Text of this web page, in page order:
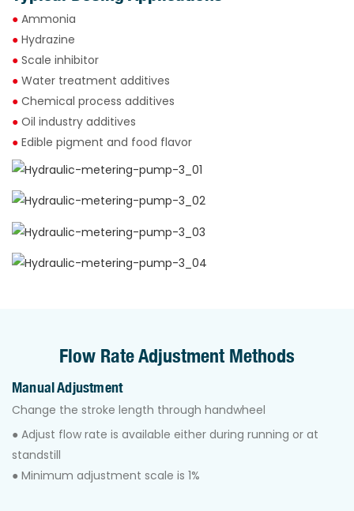
● Ammonia
● Hydrazine
● Scale inhibitor
● Water treatment additives
● Chemical process additives
● Oil industry additives
● Edible pigment and food flavor
Flow Rate Adjustment Methods
Manual Adjustment
Change the stroke length through handwheel
● Adjust ﬂow rate is available either during running or at
standstill
● Minimum adjustment scale is 1%